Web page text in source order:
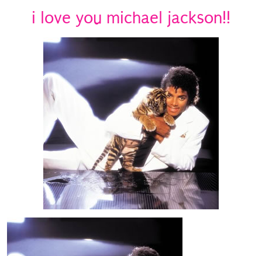
i love you michael jackson!!